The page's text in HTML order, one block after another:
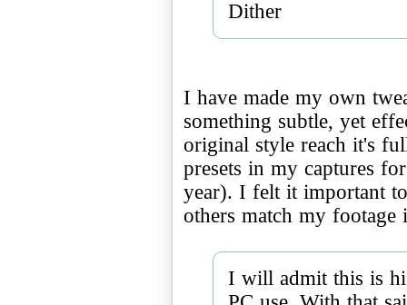
I have made my own
something subtle, yet
original style reach it's
presets in my captures
year). I felt it important
others match my footage
I will admit this is